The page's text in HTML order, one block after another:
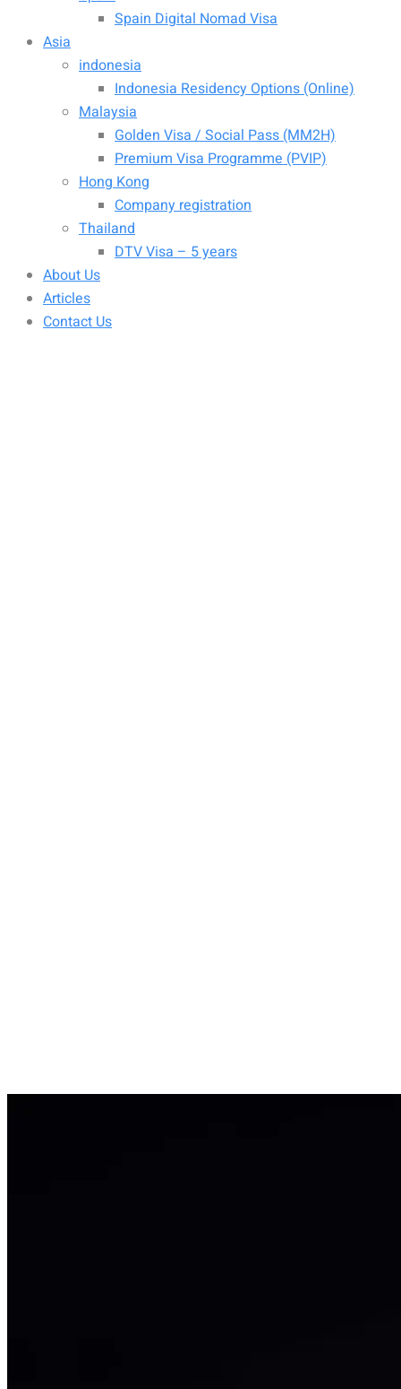
Spain Digital Nomad Visa
Asia
indonesia
Indonesia Residency Options (Online)
Malaysia
Golden Visa / Social Pass (MM2H)
Premium Visa Programme (PVIP)
Hong Kong
Company registration
Thailand
DTV Visa – 5 years
About Us
Articles
Contact Us